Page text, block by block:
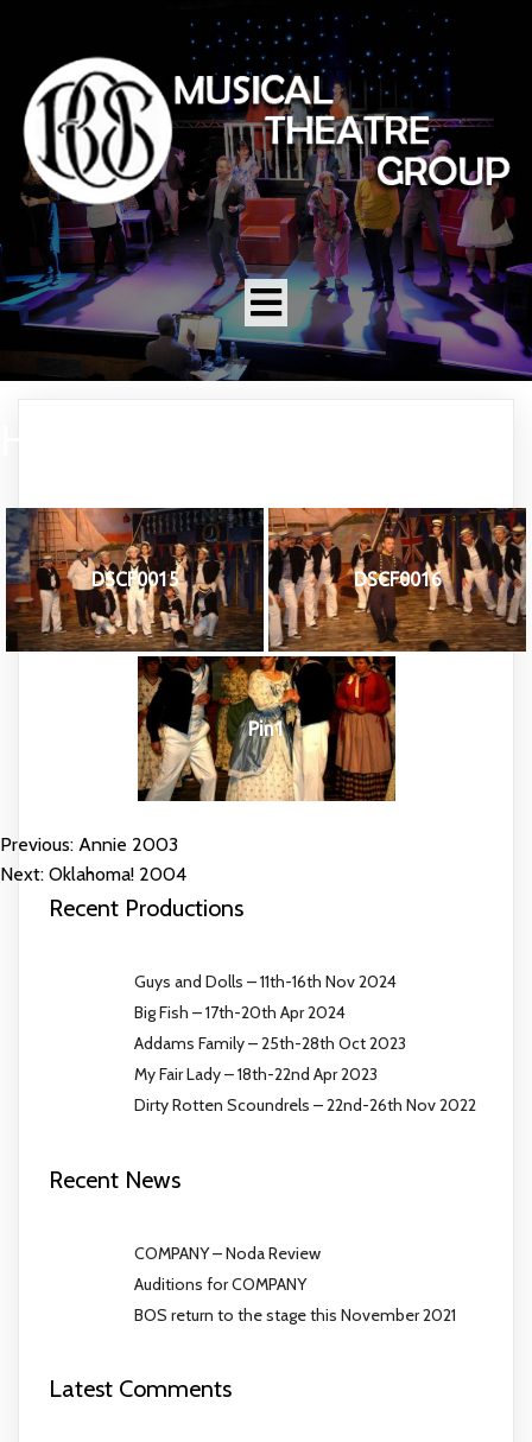
DSCF0015 DSCF0016
Pin1
POST
NAVIGATION
Previous: Annie 2003
Next: Oklahoma! 2004
Recent Productions
Guys and Dolls – 11th-16th Nov 2024
Big Fish – 17th-20th Apr 2024
Addams Family – 25th-28th Oct 2023
My Fair Lady – 18th-22nd Apr 2023
Dirty Rotten Scoundrels – 22nd-26th Nov 2022
Recent News
COMPANY – Noda Review
Auditions for COMPANY
BOS return to the stage this November 2021
Latest Comments